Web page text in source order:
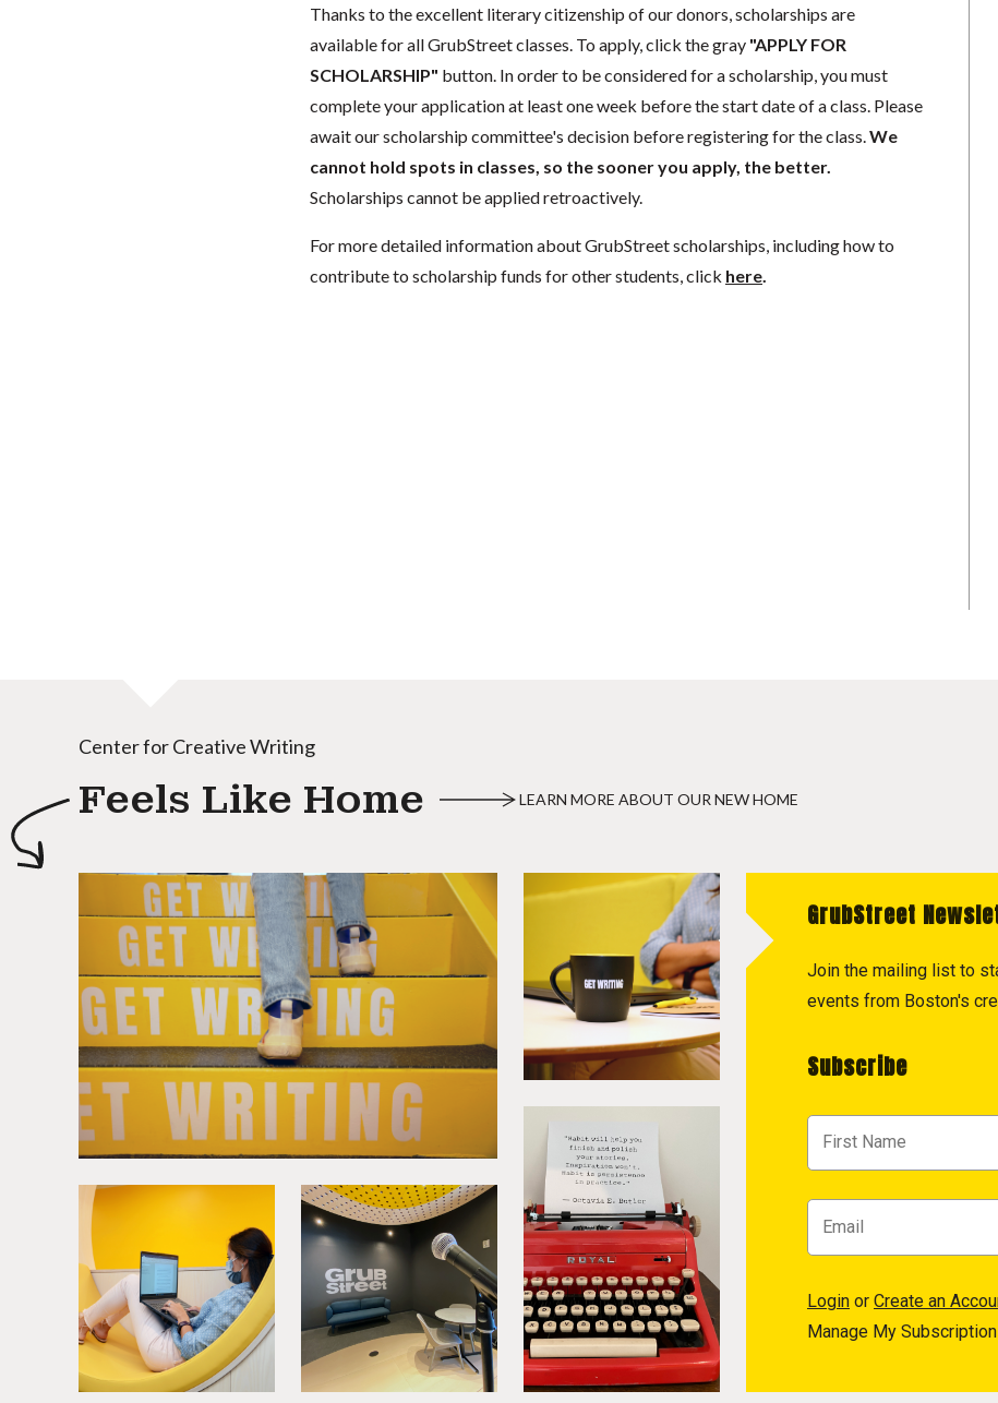
Thanks to the excellent literary citizenship of our donors, scholarships are
available for all GrubStreet classes. To apply, click the gray "APPLY FOR
SCHOLARSHIP" button. In order to be considered for a scholarship, you must
complete your application at least one week before the start date of a class. Please
await our scholarship committee's decision before registering for the class.We
cannot hold spots in classes, so the sooner you apply, the better.
Scholarships cannot be applied retroactively.
For more detailed information about GrubStreet scholarships, including how to
contribute to scholarship funds for other students, click here.
Center for Creative Writing
Feels Like Home LEARN MORE ABOUT OUR NEW HOME
GrubStreet
Join the mailing list to
events from Boston's
Subscribe
Login or Create an
Manage My